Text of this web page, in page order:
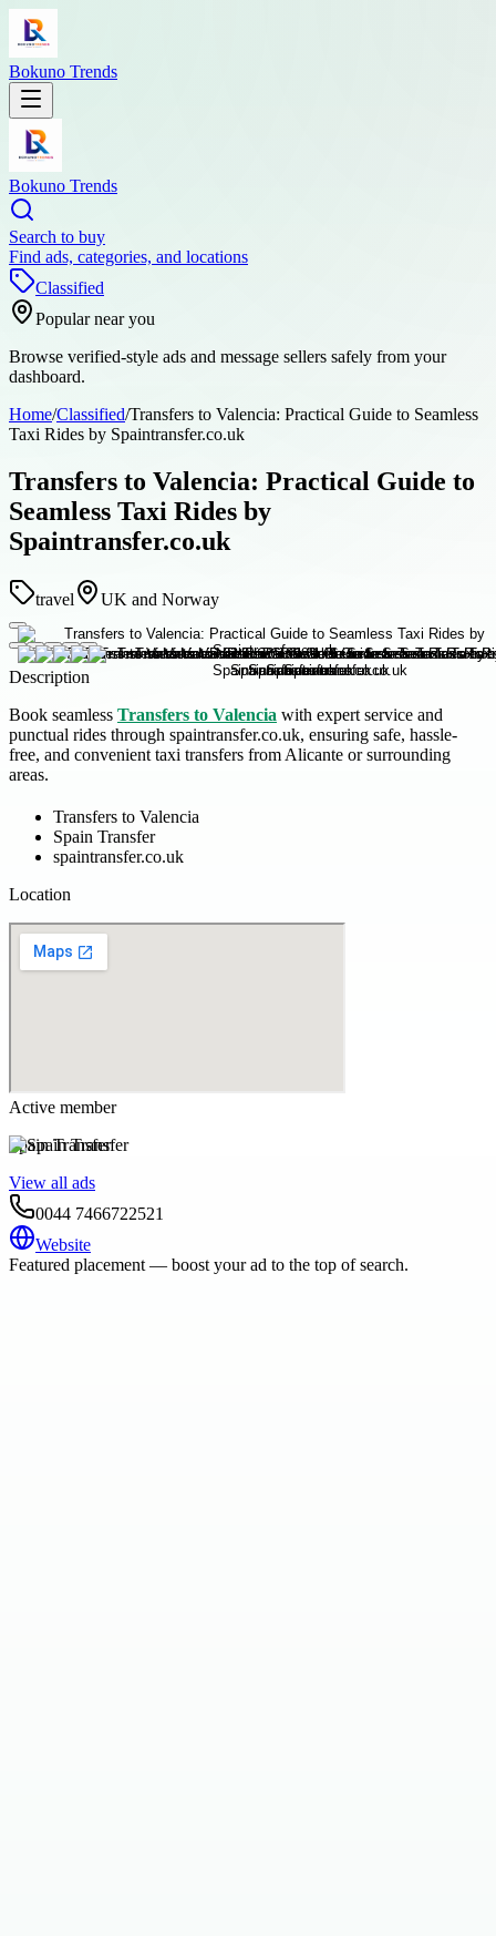
Bokuno Trends
Bokuno Trends
Search to buy
Find ads, categories, and locations
Classified
Popular near you
Browse verified-style ads and message sellers safely from your
dashboard.
Home/Classified/Transfers to Valencia: Practical Guide to Seamless
Taxi Rides by Spaintransfer.co.uk
Transfers to Valencia: Practical Guide to
Seamless Taxi Rides by
Spaintransfer.co.uk
travel UK and Norway
Description
Book seamless Transfers to Valencia with expert service and
punctual rides through spaintransfer.co.uk, ensuring safe, hassle-
free, and convenient taxi transfers from Alicante or surrounding
areas.
Transfers to Valencia
Spain Transfer
spaintransfer.co.uk
Location
Active member
Spain Transfer
View all ads
0044 7466722521
Website
Featured placement — boost your ad to the top of search.